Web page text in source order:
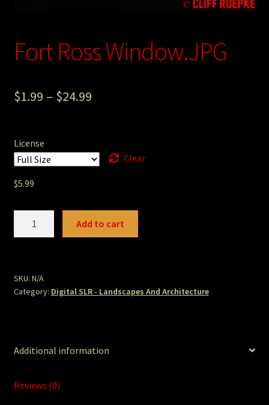
Sepia Empire Mine Gallery (unused)
Fort Ross Window.JPG
$1.99 – $24.99
License
Clear
$5.99
Add to cart
SKU: N/A
Category: Digital SLR - Landscapes And Architecture
Additional information
Reviews (0)